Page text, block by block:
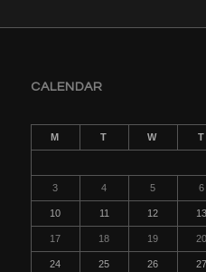
CALENDAR
M T W T
3 4 5 6
10 11 12 13
17 18 19 20
24 25 26 27